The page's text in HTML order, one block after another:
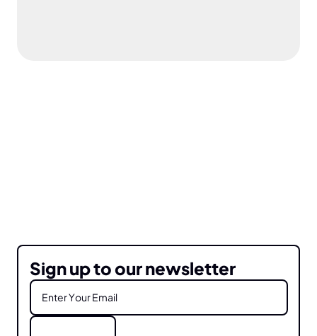
Sign up to our newsletter